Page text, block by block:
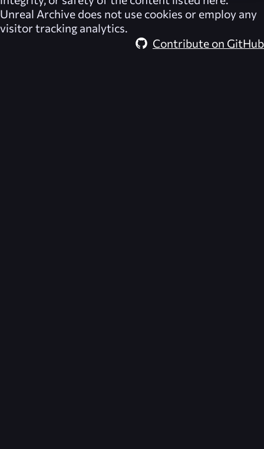
Unreal Archive does not use cookies or employ any
visitor tracking analytics.
Contribute on GitHub